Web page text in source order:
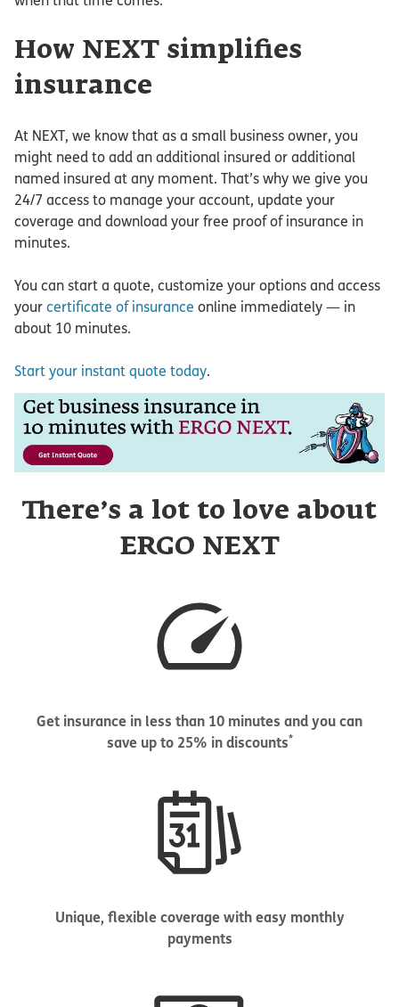
How NEXT simplifies
insurance
At NEXT, we know that as a small business owner, you
might need to add an additional insured or additional
named insured at any moment. That’s why we give you
24/7 access to manage your account, update your
coverage and download your free proof of insurance in
minutes.
You can start a quote, customize your options and access
your certificate of insurance online immediately — in
about 10 minutes.
Start your instant quote today.
There’s a lot to love about
ERGO NEXT
Get insurance in less than 10 minutes and you can
save up to 25% in discounts*
Unique, flexible coverage with easy monthly
payments